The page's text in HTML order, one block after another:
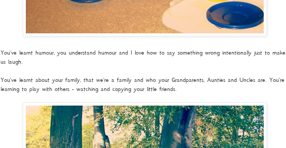
You've learnt humour, you understand humour and I love how to say something wrong intentionally just to make
us laugh.
You've learnt about your family, that we're a family and who your Grandparents, Aunties and Uncles are. You're
learning to play with others - watching and copying your little friends.